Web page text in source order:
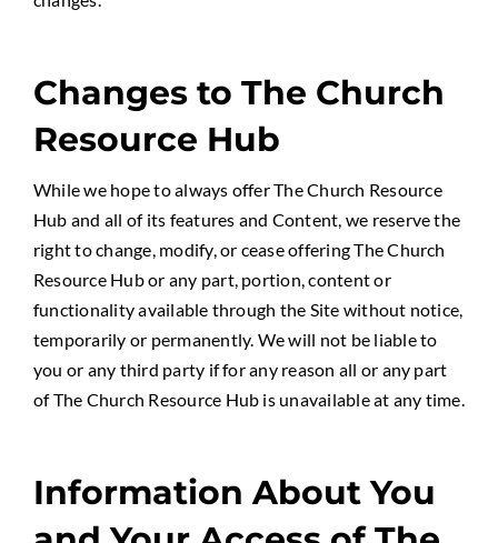
Changes to The Church
Resource Hub
While we hope to always offer The Church Resource
Hub and all of its features and Content, we reserve the
right to change, modify, or cease offering The Church
Resource Hub or any part, portion, content or
functionality available through the Site without notice,
temporarily or permanently. We will not be liable to
you or any third party if for any reason all or any part
of The Church Resource Hub is unavailable at any time.
Information About You